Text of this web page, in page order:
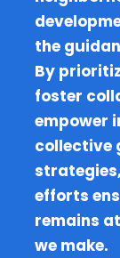
the
By
foster
empower
collective
efforts
remains
we make.